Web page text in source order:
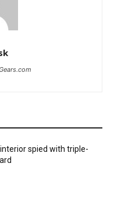
spied with triple-